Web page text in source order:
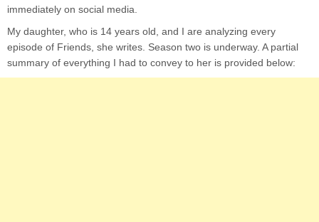
immediately on social media.
My daughter, who is 14 years old, and I are analyzing every
episode of Friends, she writes. Season two is underway. A partial
summary of everything I had to convey to her is provided below: